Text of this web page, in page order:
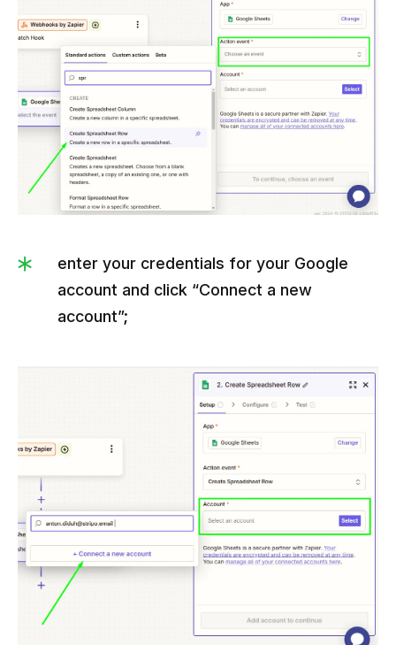
enter your credentials for your Google
account and click “Connect a new
account”;